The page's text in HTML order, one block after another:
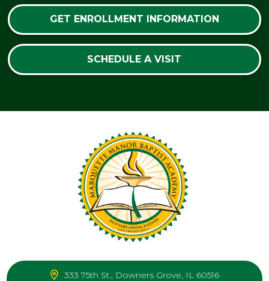
GET ENROLLMENT INFORMATION
SCHEDULE A VISIT
333 75th St., Downers Grove, IL 60516